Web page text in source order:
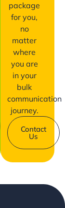
package
for you,
no
matter
where
you are
in your
bulk
communication
journey.
Contact
Us